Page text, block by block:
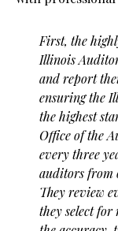
First, the
Illinois
and report
ensuring the
thehighest
Office of the
everythree
auditors from
They review
they select